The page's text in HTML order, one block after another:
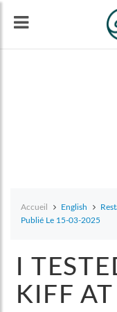
Accueil English
Publié Le 15-03-2025
I
KIFF